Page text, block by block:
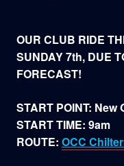
OUR CLUB RIDE
SUNDAY 7th, DUE
FORECAST!
START POINT:
START TIME: 9am
ROUTE: OCC